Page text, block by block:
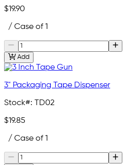
$19.90
/ Case of 1
Add
3" Packaging Tape Dispenser
Stock#: TD02
$19.85
/ Case of 1